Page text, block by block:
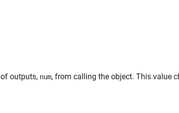
outputs, num, from calling the object. This value